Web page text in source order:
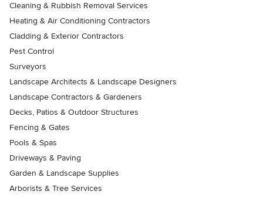
Cleaning & Rubbish Removal Services
Heating & Air Conditioning Contractors
Cladding & Exterior Contractors
Pest Control
Surveyors
Landscape Architects & Landscape Designers
Landscape Contractors & Gardeners
Decks, Patios & Outdoor Structures
Fencing & Gates
Pools & Spas
Driveways & Paving
Garden & Landscape Supplies
Arborists & Tree Services